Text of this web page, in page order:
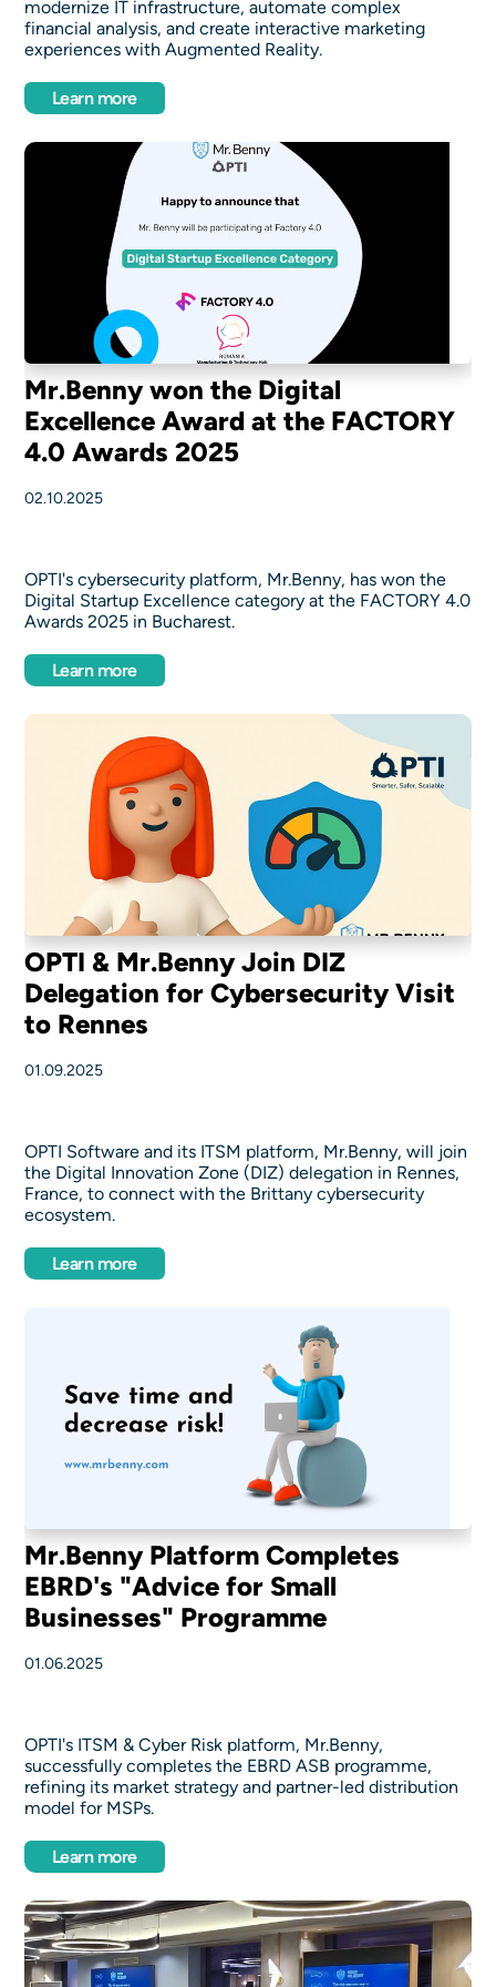
modernize IT infrastructure, automate complex
financial analysis, and create interactive marketing
experiences with Augmented Reality.
Learn more
Mr.Benny won the Digital
Excellence Award at the FACTORY
4.0 Awards 2025
02.10.2025
OPTI's cybersecurity platform, Mr.Benny, has won the
Digital Startup Excellence category at the FACTORY 4.0
Awards 2025 in Bucharest.
Learn more
OPTI & Mr.Benny Join DIZ
Delegation for Cybersecurity Visit
to Rennes
01.09.2025
OPTI Software and its ITSM platform, Mr.Benny, will join
the Digital Innovation Zone (DIZ) delegation in Rennes,
France, to connect with the Brittany cybersecurity
ecosystem.
Learn more
Mr.Benny Platform Completes
EBRD's "Advice for Small
Businesses" Programme
01.06.2025
OPTI's ITSM & Cyber Risk platform, Mr.Benny,
successfully completes the EBRD ASB programme,
refining its market strategy and partner-led distribution
model for MSPs.
Learn more